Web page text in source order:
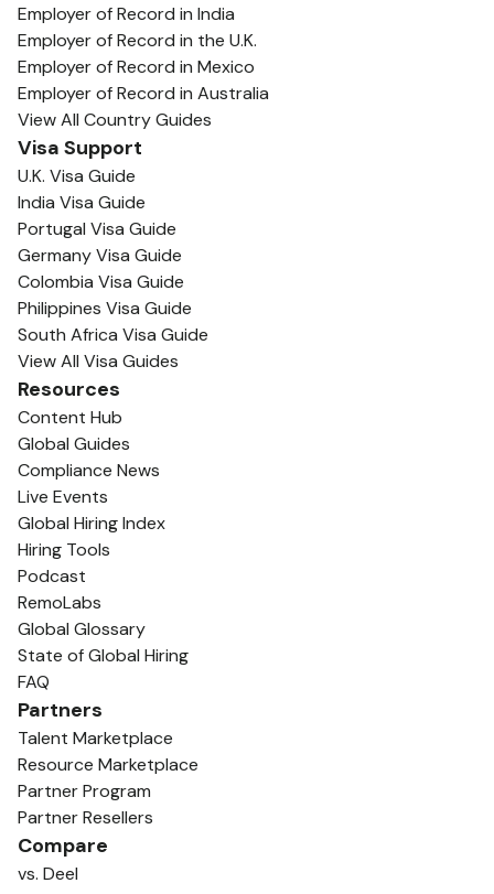
Employer of Record in India
Employer of Record in the U.K.
Employer of Record in Mexico
Employer of Record in Australia
View All Country Guides
Visa Support
U.K. Visa Guide
India Visa Guide
Portugal Visa Guide
Germany Visa Guide
Colombia Visa Guide
Philippines Visa Guide
South Africa Visa Guide
View All Visa Guides
Resources
Content Hub
Global Guides
Compliance News
Live Events
Global Hiring Index
Hiring Tools
Podcast
RemoLabs
Global Glossary
State of Global Hiring
FAQ
Partners
Talent Marketplace
Resource Marketplace
Partner Program
Partner Resellers
Compare
vs. Deel